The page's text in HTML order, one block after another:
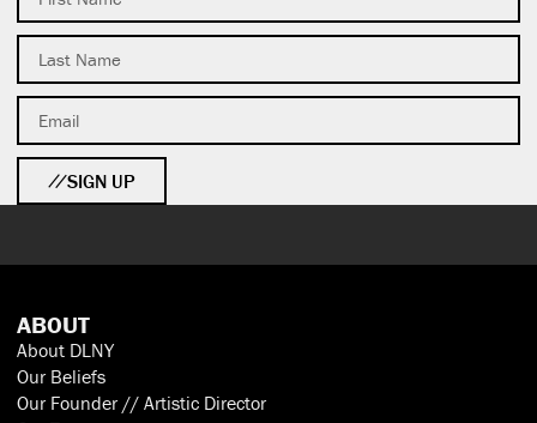
SIGN UP
ABOUT
About DLNY
Our Beliefs
Our Founder // Artistic Director